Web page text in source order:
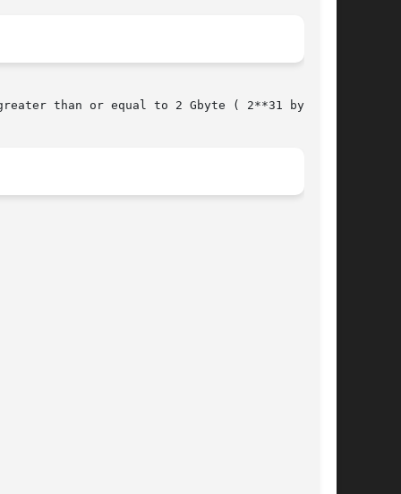
than or equal to 2 Gbyte ( 2**31 bytes).